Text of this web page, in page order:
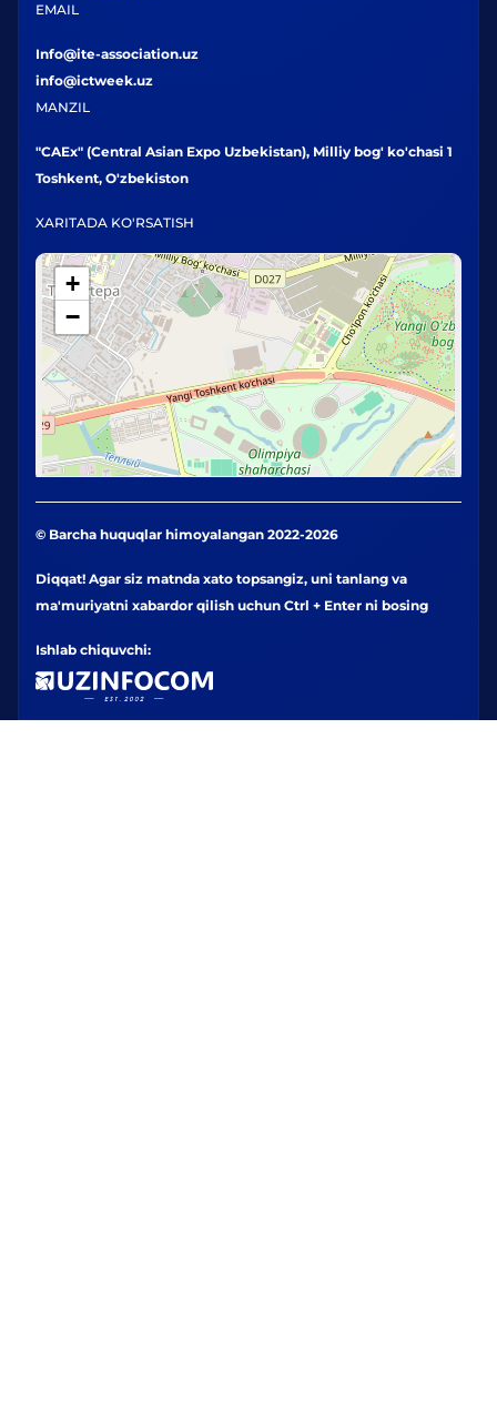
EMAIL
Info@ite-association.uz
info@ictweek.uz
MANZIL
"CAEx" (Central Asian Expo Uzbekistan), Milliy bog' ko'chasi 1
Toshkent, O'zbekiston
XARITADA KO'RSATISH
+
−
© Barcha huquqlar himoyalangan 2022-2026
Diqqat! Agar siz matnda xato topsangiz, uni tanlang va
ma'muriyatni xabardor qilish uchun Ctrl + Enter ni bosing
Ishlab chiquvchi: